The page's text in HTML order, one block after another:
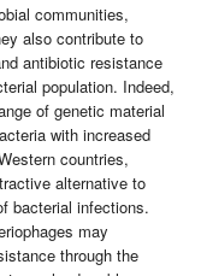
communities,
also contribute to
antibiotic resistance
population. Indeed,
of genetic material
with increased
countries,
alternative to
bacterial infections.
may
through the